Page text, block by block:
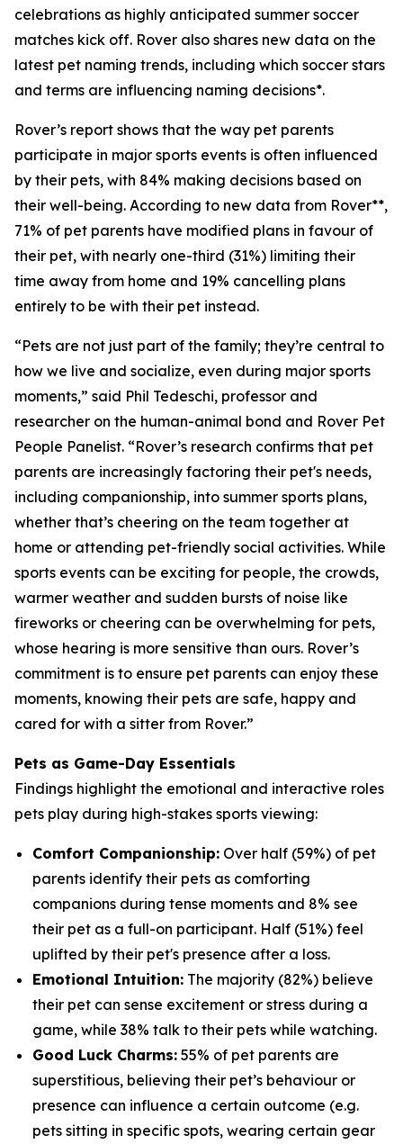
celebrations as highly anticipated summer soccer
matches kick off. Rover also shares new data on the
latest pet naming trends, including which soccer stars
and terms are influencing naming decisions*.
Rover’s report shows that the way pet parents
participate in major sports events is often influenced
by their pets, with 84% making decisions based on
their well-being. According to new data from Rover**,
71% of pet parents have modified plans in favour of
their pet, with nearly one-third (31%) limiting their
time away from home and 19% cancelling plans
entirely to be with their pet instead.
“Pets are not just part of the family; they’re central to
how we live and socialize, even during major sports
moments,” said Phil Tedeschi, professor and
researcher on the human-animal bond and Rover Pet
People Panelist. “Rover’s research confirms that pet
parents are increasingly factoring their pet's needs,
including companionship, into summer sports plans,
whether that’s cheering on the team together at
home or attending pet-friendly social activities. While
sports events can be exciting for people, the crowds,
warmer weather and sudden bursts of noise like
fireworks or cheering can be overwhelming for pets,
whose hearing is more sensitive than ours. Rover’s
commitment is to ensure pet parents can enjoy these
moments, knowing their pets are safe, happy and
cared for with a sitter from Rover.”
Pets as Game-Day Essentials
Findings highlight the emotional and interactive roles
pets play during high-stakes sports viewing:
Comfort Companionship: Over half (59%) of pet
parents identify their pets as comforting
companions during tense moments and 8% see
their pet as a full-on participant. Half (51%) feel
uplifted by their pet's presence after a loss.
Emotional Intuition: The majority (82%) believe
their pet can sense excitement or stress during a
game, while 38% talk to their pets while watching.
Good Luck Charms: 55% of pet parents are
superstitious, believing their pet’s behaviour or
presence can influence a certain outcome (e.g.
pets sitting in specific spots, wearing certain gear